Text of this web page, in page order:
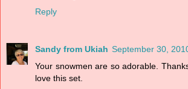
Reply
Sandy from Ukiah September 30,
Your snowmen are so adorable.
love this set.